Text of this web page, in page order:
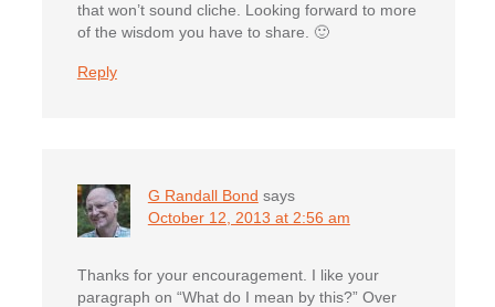
that won’t sound cliche. Looking forward to more
of the wisdom you have to share. 🙂
Reply
G Randall Bond says
October 12, 2013 at 2:56 am
Thanks for your encouragement. I like your
paragraph on “What do I mean by this?” Over